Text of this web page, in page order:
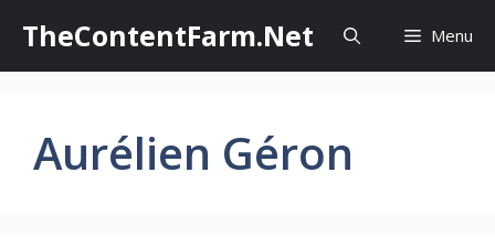
content
TheContentFarm.Net Menu
Aurélien Géron